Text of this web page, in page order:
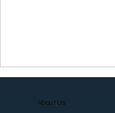
About Us